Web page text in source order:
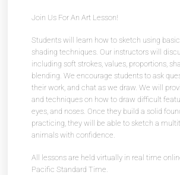
Join Us For An Art Lesson!
Students will learn how to sketch using
shading techniques. Our instructors will
including soft strokes, values, proportions,
blending. We encourage students to ask
their work, and chat as we draw. We will
and techniques on how to draw difficult
eyes, and noses. Once they build a solid
practicing, they will be able to sketch a
animals with confidence.
All lessons are held virtually in real time
Pacific Standard Time.